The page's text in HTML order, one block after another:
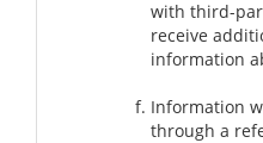
with third-
receive
information
Information
through a